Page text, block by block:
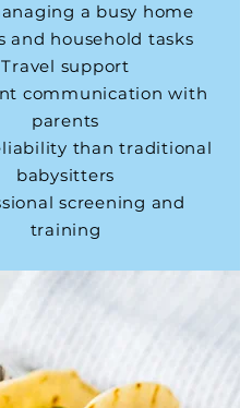
a busy home
and household tasks
Travel support
communication with
parents
than traditional
babysitters
screening and
training